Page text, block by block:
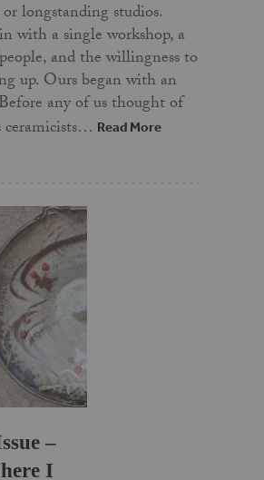
longstanding studios.
with a single workshop, a
and the willingness to
up. Ours began with an
any of us thought of
ceramicists… Read More
–
I